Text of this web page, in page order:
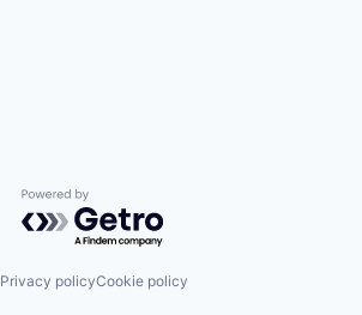
Powered by Getro.com
Privacy policyCookie policy